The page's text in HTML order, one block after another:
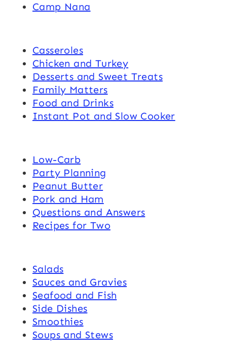
Camp Nana
Casseroles
Chicken and Turkey
Desserts and Sweet Treats
Family Matters
Food and Drinks
Instant Pot and Slow Cooker
Low-Carb
Party Planning
Peanut Butter
Pork and Ham
Questions and Answers
Recipes for Two
Salads
Sauces and Gravies
Seafood and Fish
Side Dishes
Smoothies
Soups and Stews